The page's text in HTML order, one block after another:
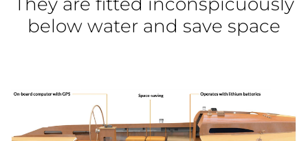
below water and save space